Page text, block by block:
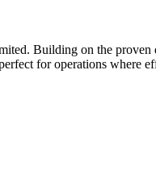
Building on the
for operations where